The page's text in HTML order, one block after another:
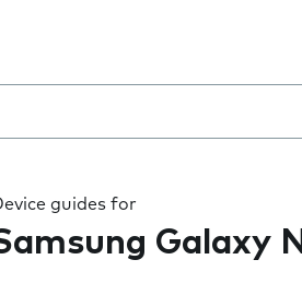
guides for
Galaxy